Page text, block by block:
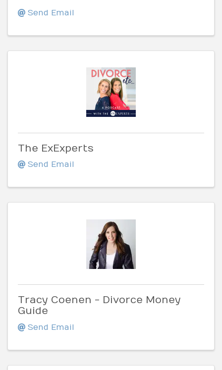
Send Email
The ExExperts
Send Email
Tracy Coenen - Divorce Money
Guide
Send Email